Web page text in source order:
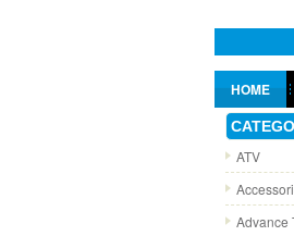
HOME
GET IN
ATV
Advance